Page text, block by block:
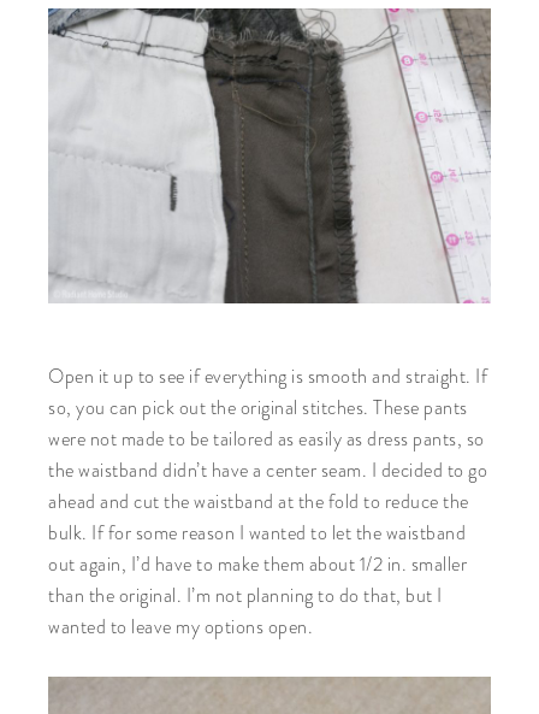
Open it up to see if everything is smooth and straight. If
so, you can pick out the original stitches. These pants
were not made to be tailored as easily as dress pants, so
the waistband didn’t have a center seam. I decided to go
ahead and cut the waistband at the fold to reduce the
bulk. If for some reason I wanted to let the waistband
out again, I’d have to make them about 1/2 in. smaller
than the original. I’m not planning to do that, but I
wanted to leave my options open.